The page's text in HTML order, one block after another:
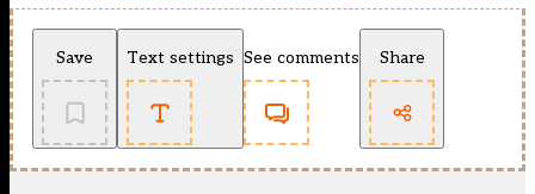
Save Text settings See comments Share